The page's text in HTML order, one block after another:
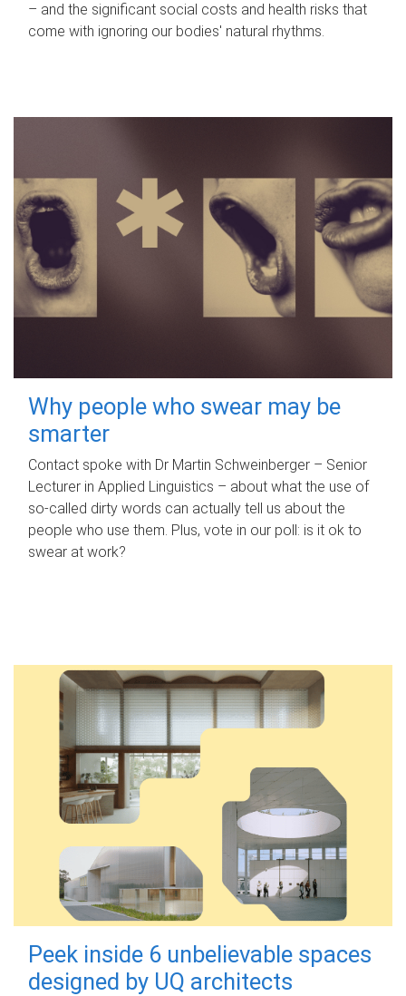
– and the significant social costs and health risks that
come with ignoring our bodies' natural rhythms.
Why people who swear may be
smarter
Contact spoke with Dr Martin Schweinberger – Senior
Lecturer in Applied Linguistics – about what the use of
so-called dirty words can actually tell us about the
people who use them. Plus, vote in our poll: is it ok to
swear at work?
Peek inside 6 unbelievable spaces
designed by UQ architects